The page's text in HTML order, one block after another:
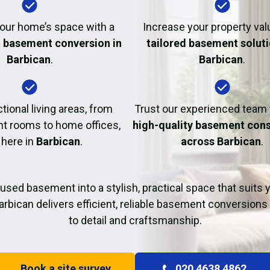
Fire Damage
home’s space with a
conversion in
Barbican.
Increase your property
tailored basement
Barbican.
living areas, from
rooms to home offices,
in Barbican.
Trust our experienced
high-quality basement
across Barbican.
basement into a stylish, practical space that suits
delivers efficient, reliable basement
to detail and craftsmanship.